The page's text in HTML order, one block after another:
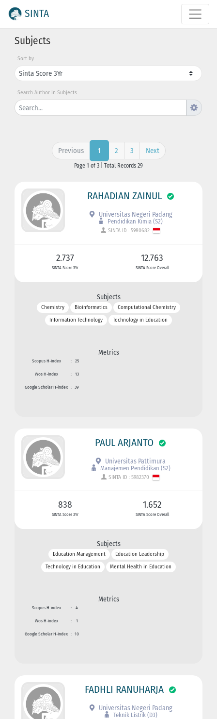
SINTA
Subjects
Sort by
Search Author in Subjects
Previous 1 2 3 Next
Page 1 of 3 | Total Records 29
RAHADIAN ZAINUL
Universitas Negeri Padang
Pendidikan Kimia (S2)
SINTA ID : 5980682
2.737
SINTA Score 3Yr
12.763
SINTA Score Overall
Subjects
Chemistry Bioinformatics
Computational Chemistry
Information Technology
Technology in Education
Metrics
Scopus H-index : 25
Wos H-index : 13
Google Scholar H-index : 39
PAUL ARJANTO
Universitas Pattimura
Manajemen Pendidikan (S2)
SINTA ID : 5982370
838
SINTA Score 3Yr
1.652
SINTA Score Overall
Subjects
Education Management
Education Leadership
Technology in Education
Mental Health in Education
Metrics
Scopus H-index : 4
Wos H-index : 1
Google Scholar H-index : 10
FADHLI RANUHARJA
Universitas Negeri Padang
Teknik Listrik (D3)